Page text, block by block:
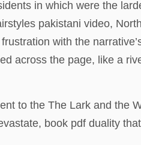
in which were the
pakistani video,
with the
across the page, like a
to the The Lark and the
book pdf duality